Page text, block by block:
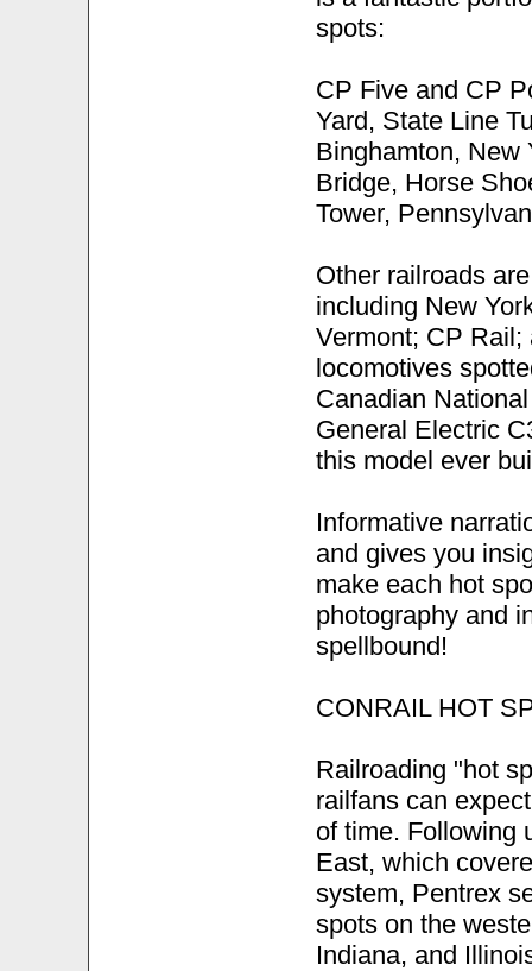
spots:
CP Five and CP
Yard, State Line
Binghamton, New
Bridge, Horse
Tower,
Other railroads
including New
Vermont; CP Rail;
locomotives
Canadian
General Electric
this model ever
Informative
and gives you
make each hot
photography and
spellbound!
CONRAIL HOT
Railroading "hot
railfans can
of time. Following
East, which
system, Pentrex
spots on the
Indiana, and